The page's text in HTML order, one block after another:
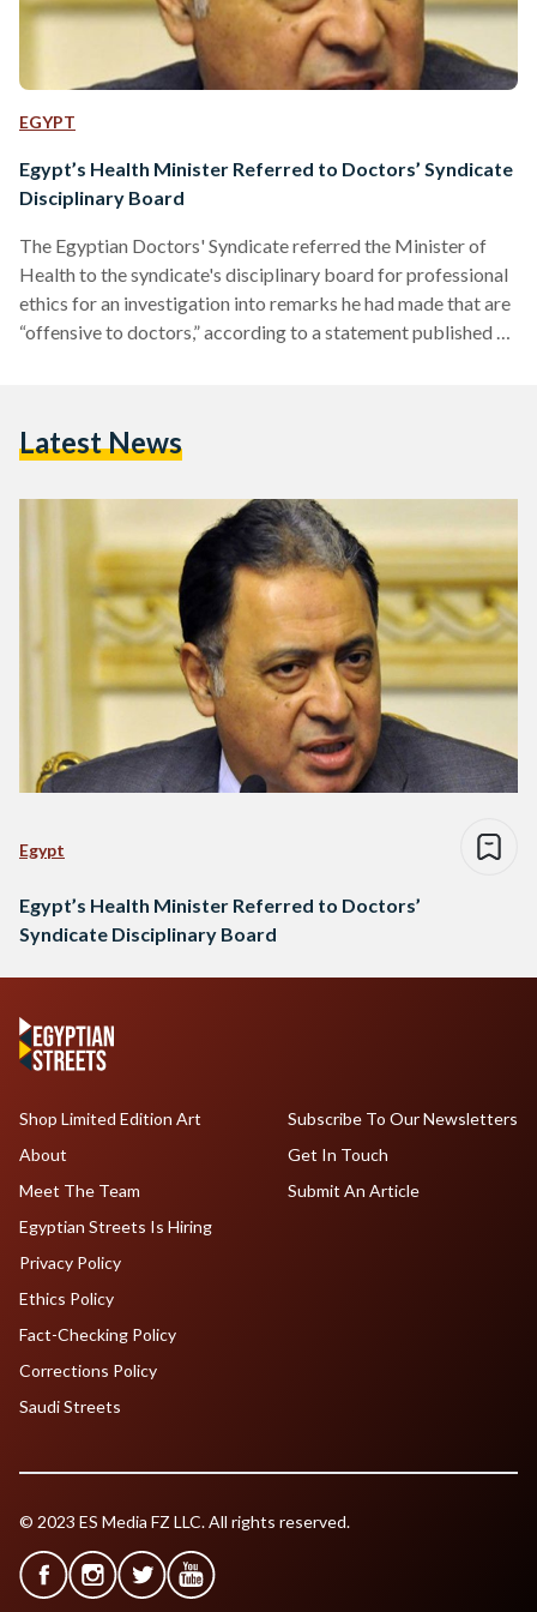
EGYPT
Egypt’s Health Minister Referred to Doctors’ Syndicate
Disciplinary Board
The Egyptian Doctors' Syndicate referred the Minister of
Health to the syndicate's disciplinary board for professional
ethics for an investigation into remarks he had made that are
“offensive to doctors,” according to a statement published on
meeting, which thousands of doctors had attended on
violations in…
Latest News
Egypt
Egypt’s Health Minister Referred to Doctors’
Syndicate Disciplinary Board
Shop Limited Edition Art
About
Meet The Team
Egyptian Streets Is Hiring
Subscribe To Our Newsletters
Get In Touch
Submit An Article
Privacy Policy
Ethics Policy
Fact-Checking Policy
Corrections Policy
Saudi Streets
© 2023 ES Media FZ LLC. All rights reserved.